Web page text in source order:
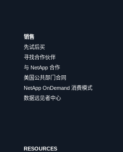
销售
先试后买
寻找合作伙伴
与 NetApp 合作
美国公共部门合同
NetApp OnDemand 消费模式
数据远见者中心
RESOURCES